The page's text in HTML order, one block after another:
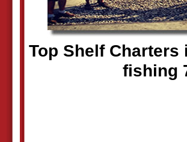
Top Shelf
fishing